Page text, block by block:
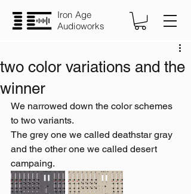
Iron Age
Audioworks
two color variations and the
winner
We narrowed down the color schemes
to two variants.
The grey one we called deathstar gray
and the other one we called desert
campaing.